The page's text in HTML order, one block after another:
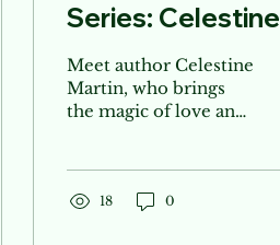
Series: Celestine
Martin
Meet author Celestine
Martin, who brings
the magic of love and
18 0